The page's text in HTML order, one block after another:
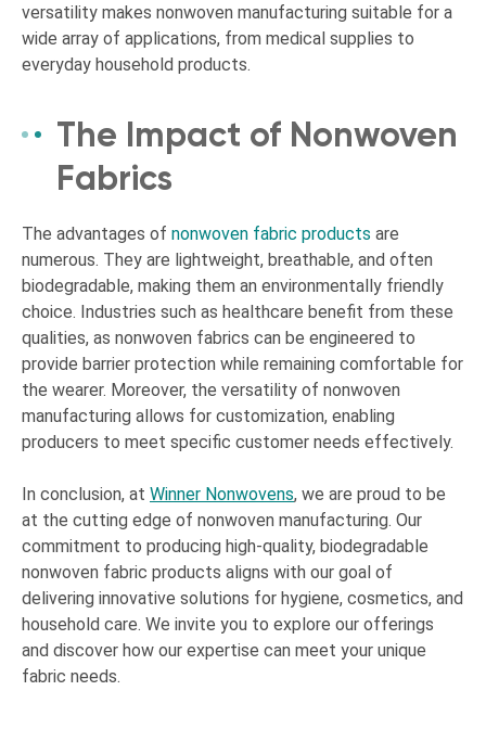
versatility makes nonwoven manufacturing suitable for a
wide array of applications, from medical supplies to
everyday household products.
The Impact of Nonwoven
Fabrics
The advantages of nonwoven fabric products are
numerous. They are lightweight, breathable, and often
biodegradable, making them an environmentally friendly
choice. Industries such as healthcare benefit from these
qualities, as nonwoven fabrics can be engineered to
provide barrier protection while remaining comfortable for
the wearer. Moreover, the versatility of nonwoven
manufacturing allows for customization, enabling
producers to meet specific customer needs effectively.
In conclusion, at Winner Nonwovens, we are proud to be
at the cutting edge of nonwoven manufacturing. Our
commitment to producing high-quality, biodegradable
nonwoven fabric products aligns with our goal of
delivering innovative solutions for hygiene, cosmetics, and
household care. We invite you to explore our offerings
and discover how our expertise can meet your unique
fabric needs.